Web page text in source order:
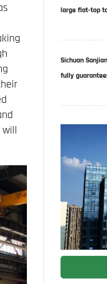
will
large flat-top
Sichuan
fully